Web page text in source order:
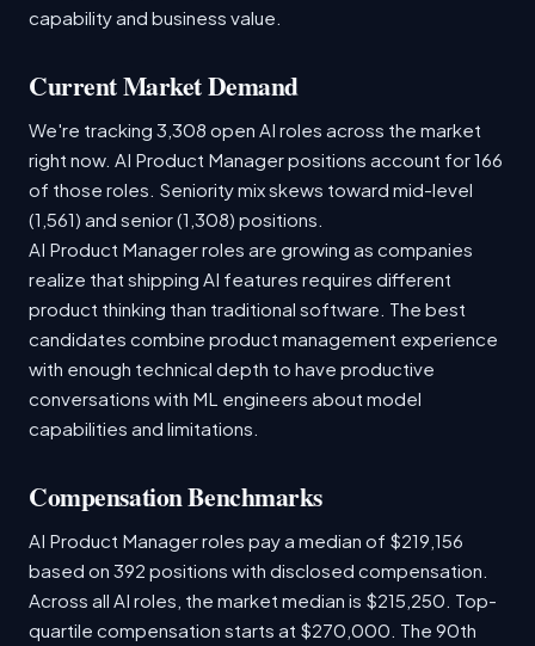
capability and business value.
Current Market Demand
We're tracking 3,308 open AI roles across the market
right now. AI Product Manager positions account for 166
of those roles. Seniority mix skews toward mid-level
(1,561) and senior (1,308) positions.
AI Product Manager roles are growing as companies
realize that shipping AI features requires different
product thinking than traditional software. The best
candidates combine product management experience
with enough technical depth to have productive
conversations with ML engineers about model
capabilities and limitations.
Compensation Benchmarks
AI Product Manager roles pay a median of $219,156
based on 392 positions with disclosed compensation.
Across all AI roles, the market median is $215,250. Top-
quartile compensation starts at $270,000. The 90th